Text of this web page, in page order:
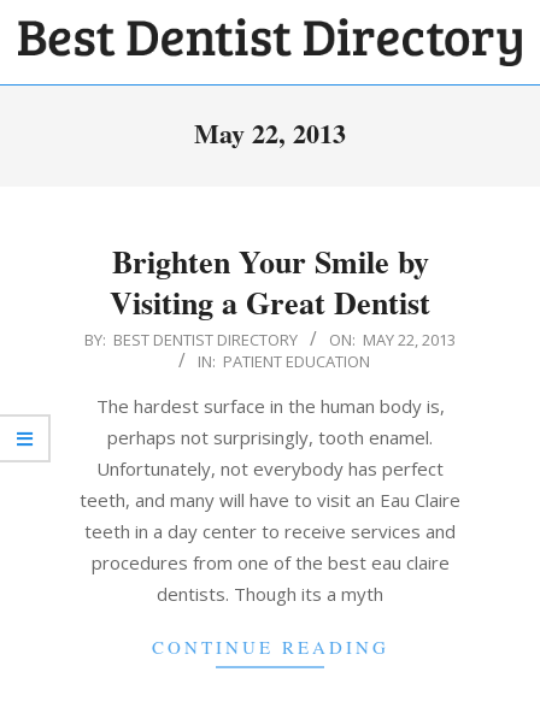
Skip
BEST
May 22, 2013
Brighten Your Smile by
Visiting a Great Dentist
2013-
BY: BEST DENTIST DIRECTORY ON: MAY 22, 2013
IN: PATIENT EDUCATION
The hardest surface in the human body is,
perhaps not surprisingly, tooth enamel.
Unfortunately, not everybody has perfect
teeth, and many will have to visit an Eau Claire
teeth in a day center to receive services and
procedures from one of the best eau claire
dentists. Though its a myth
CONTINUE READING